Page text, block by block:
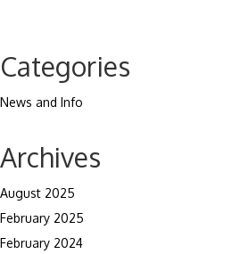
Categories
News and Info
Archives
August 2025
February 2025
February 2024